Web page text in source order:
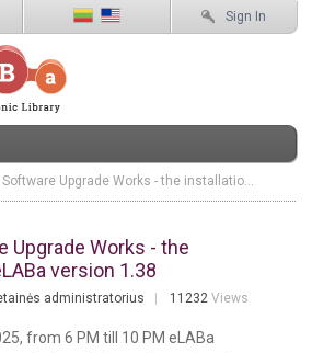
Sign In
eLABa Software Upgrade Works - the installation of eLABa version 1.38
Upgrade Works - the
version 1.38
administratorius 11232 Views
from 6 PM till 10 PM eLABa